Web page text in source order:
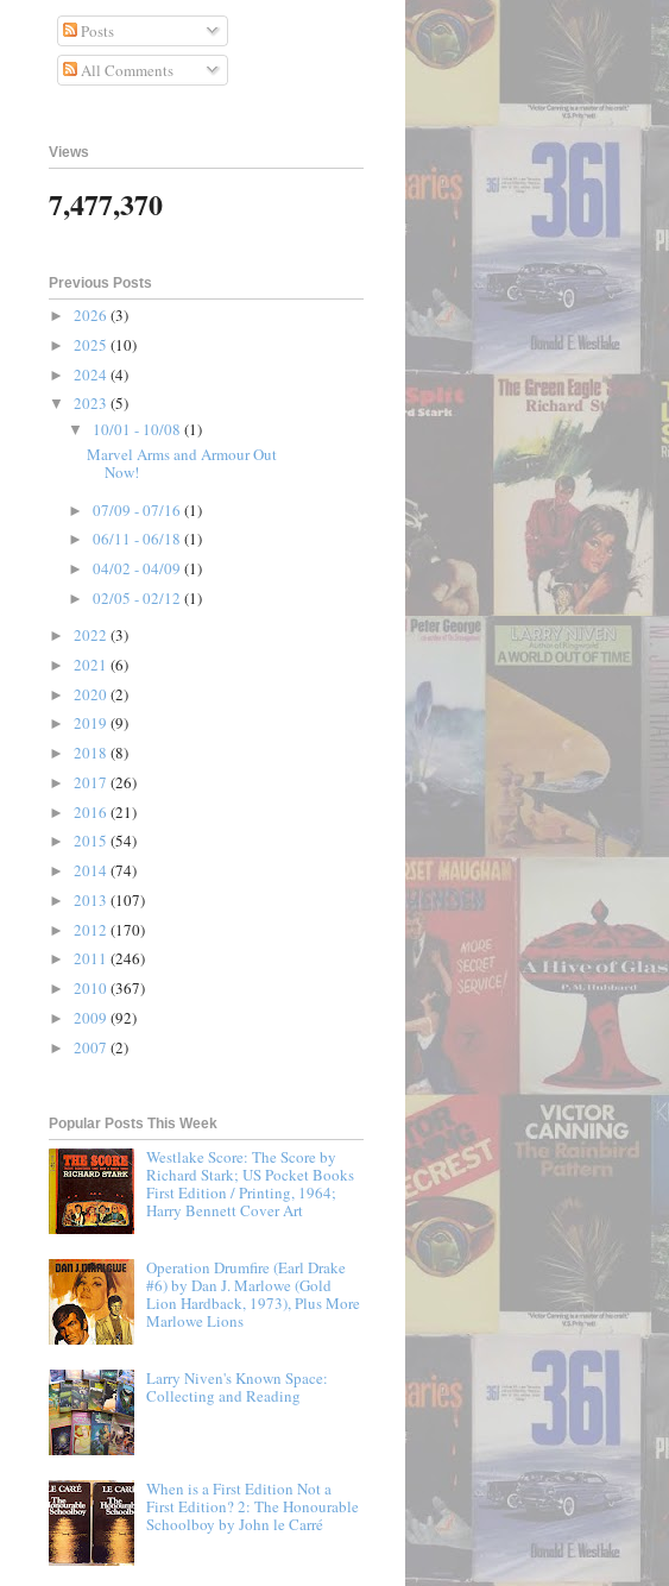
Posts
All Comments
Views
7,477,370
Previous Posts
► 2026 (3)
► 2025 (10)
► 2024 (4)
▼ 2023 (5)
▼ 10/01 - 10/08 (1)
Marvel Arms and Armour Out
Now!
► 07/09 - 07/16 (1)
► 06/11 - 06/18 (1)
► 04/02 - 04/09 (1)
► 02/05 - 02/12 (1)
► 2022 (3)
► 2021 (6)
► 2020 (2)
► 2019 (9)
► 2018 (8)
► 2017 (26)
► 2016 (21)
► 2015 (54)
► 2014 (74)
► 2013 (107)
► 2012 (170)
► 2011 (246)
► 2010 (367)
► 2009 (92)
► 2007 (2)
Popular Posts This Week
Westlake Score: The Score by
Richard Stark; US Pocket Books
First Edition / Printing, 1964;
Harry Bennett Cover Art
Operation Drumfire (Earl Drake
#6) by Dan J. Marlowe (Gold
Lion Hardback, 1973), Plus More
Marlowe Lions
Larry Niven's Known Space:
Collecting and Reading
When is a First Edition Not a
First Edition? 2: The Honourable
Schoolboy by John le Carré